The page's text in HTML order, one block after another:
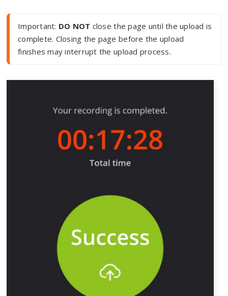
Important: DO NOT close the page until the upload is
complete. Closing the page before the upload
finishes may interrupt the upload process.